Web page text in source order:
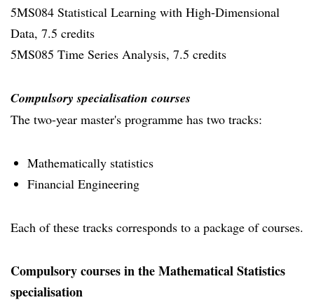
5MS084 Statistical Learning with High-Dimensional
Data, 7.5 credits
5MS085 Time Series Analysis, 7.5 credits
Compulsory specialisation courses
The two-year master's programme has two tracks:
Mathematically statistics
Financial Engineering
Each of these tracks corresponds to a package of courses.
Compulsory courses in the Mathematical Statistics
specialisation